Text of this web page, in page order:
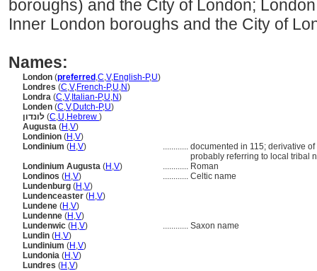
boroughs) and the City of London;
Inner London boroughs and the City of
Names:
London (preferred ,C,V,English-P,U)
Londres (C,V,French-P,U,N)
Londra (C,V, Italian-P,U,N)
Londen (C,V,Dutch-P,U)
לונדון (C,U,Hebrew )
Augusta (H ,V)
Londinion (H ,V)
Londinium (H ,V) ............ documented in 115; derivative
probably referring to local tribal
Londinium Augusta (H ,V) ............ Roman
Londinos (H ,V) ............ Celtic name
Lundenburg (H ,V)
Lundenceaster (H ,V)
Lundene (H ,V)
Lundenne (H ,V)
Lundenwic (H ,V) ............ Saxon name
Lundin (H ,V)
Lundinium (H ,V)
Lundonia (H ,V)
Lundres (H ,V)